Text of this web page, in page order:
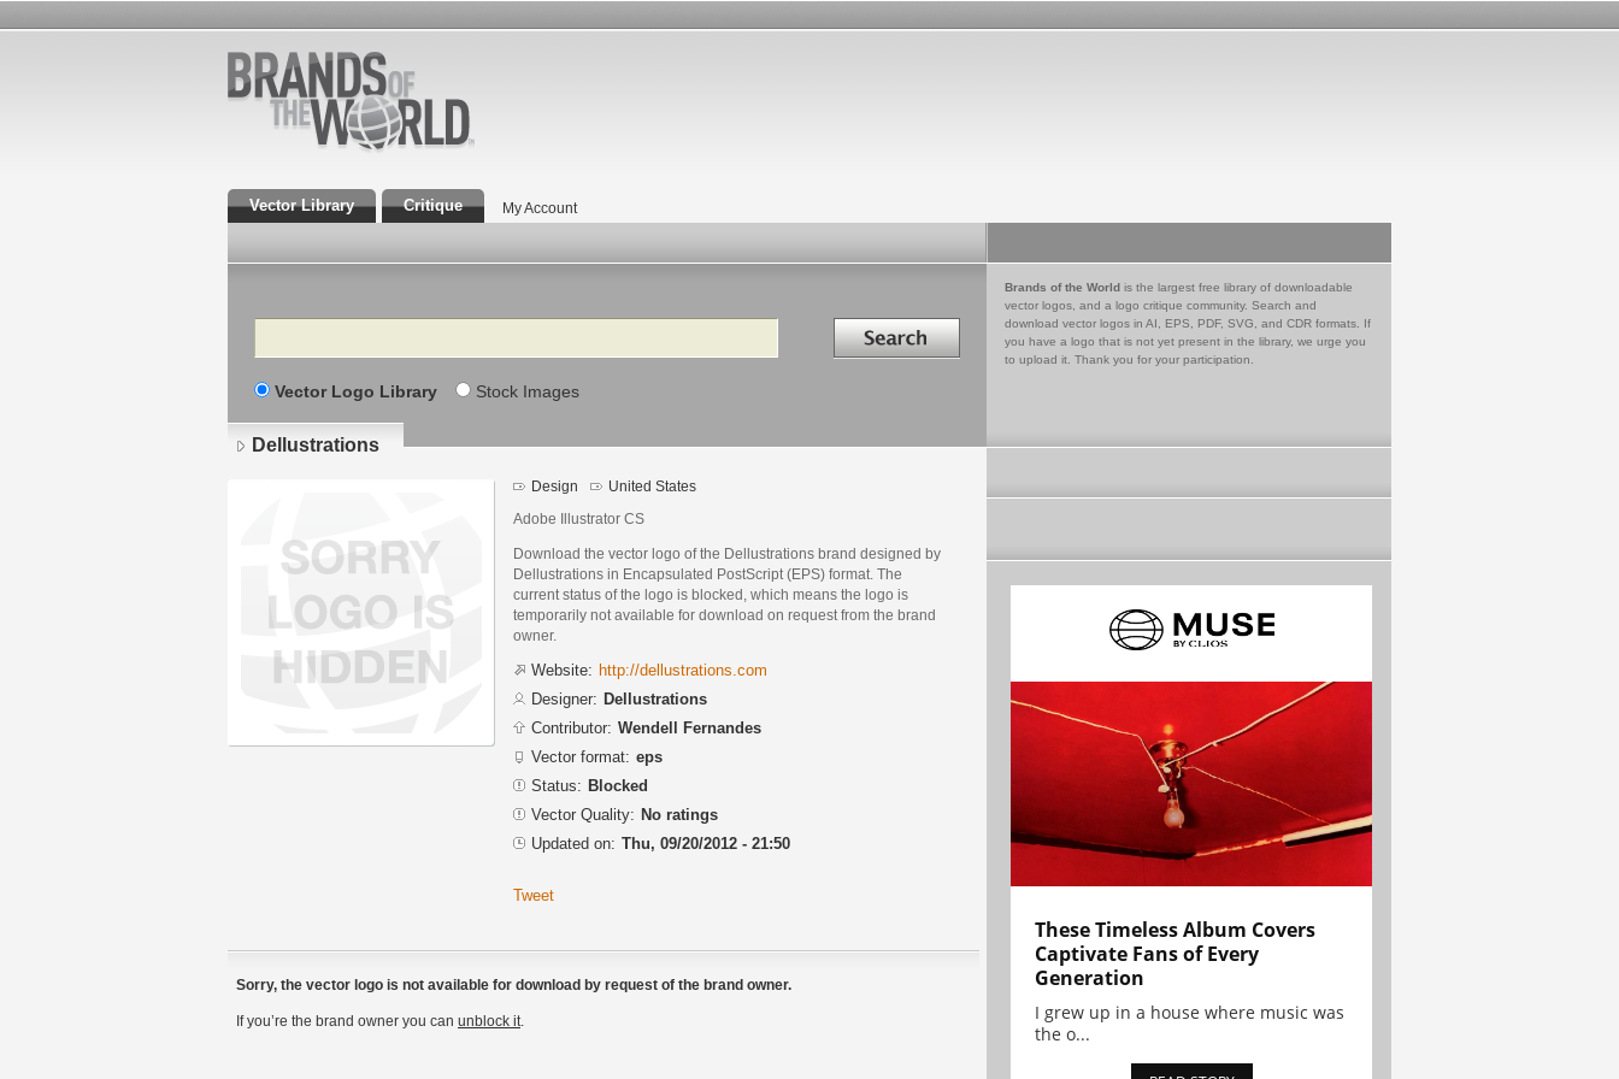
Vector Library Critique My Account
Search Search in
Vector Logo Library Stock Images
Brands of the World is the largest free library of downloadable
vector logos, and a logo critique community. Search and
download vector logos in AI, EPS, PDF, SVG, and CDR formats. If
you have a logo that is not yet present in the library, we urge you
to upload it. Thank you for your participation.
Dellustrations
Design United States
Adobe Illustrator CS
Download the vector logo of the Dellustrations brand designed by
Dellustrations in Encapsulated PostScript (EPS) format. The
current status of the logo is blocked, which means the logo is
temporarily not available for download on request from the brand
owner.
Website: http://dellustrations.com
Designer: Dellustrations
Contributor: Wendell Fernandes
Vector format: eps
Status: Blocked
Vector Quality: No ratings
Updated on: Thu, 09/20/2012 - 21:50
Tweet
Sorry, the vector logo is not available for download by request of the brand owner.
If you’re the brand owner you can unblock it.
These Timeless Album Covers
Captivate Fans of Every
Generation
I grew up in a house where music was
the o...